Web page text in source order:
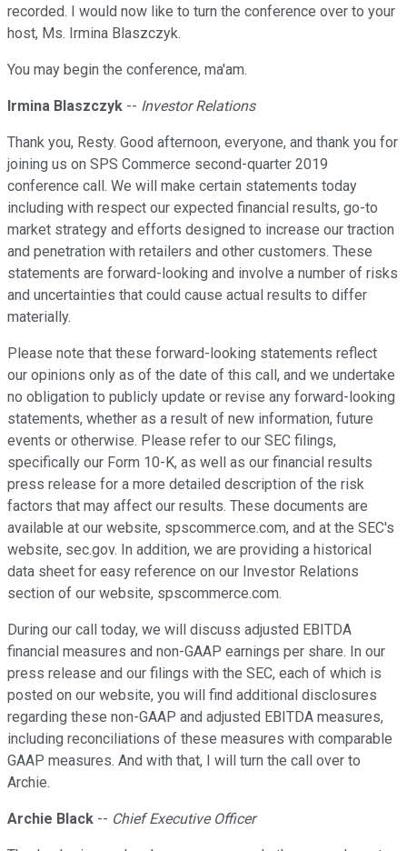
recorded. I would now like to turn the conference over to your
host, Ms. Irmina Blaszczyk.
You may begin the conference, ma'am.
Irmina Blaszczyk -- Investor Relations
Thank you, Resty. Good afternoon, everyone, and thank you for
joining us on SPS Commerce second-quarter 2019
conference call. We will make certain statements today
including with respect our expected financial results, go-to
market strategy and efforts designed to increase our traction
and penetration with retailers and other customers. These
statements are forward-looking and involve a number of risks
and uncertainties that could cause actual results to differ
materially.
Please note that these forward-looking statements reflect
our opinions only as of the date of this call, and we undertake
no obligation to publicly update or revise any forward-looking
statements, whether as a result of new information, future
events or otherwise. Please refer to our SEC filings,
specifically our Form 10-K, as well as our financial results
press release for a more detailed description of the risk
factors that may affect our results. These documents are
available at our website, spscommerce.com, and at the SEC's
website, sec.gov. In addition, we are providing a historical
data sheet for easy reference on our Investor Relations
section of our website, spscommerce.com.
During our call today, we will discuss adjusted EBITDA
financial measures and non-GAAP earnings per share. In our
press release and our filings with the SEC, each of which is
posted on our website, you will find additional disclosures
regarding these non-GAAP and adjusted EBITDA measures,
including reconciliations of these measures with comparable
GAAP measures. And with that, I will turn the call over to
Archie.
Archie Black -- Chief Executive Officer